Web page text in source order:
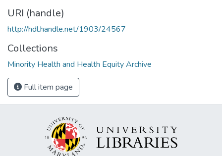
URI (handle)
http://hdl.handle.net/1903/24567
Collections
Minority Health and Health Equity Archive
Full item page